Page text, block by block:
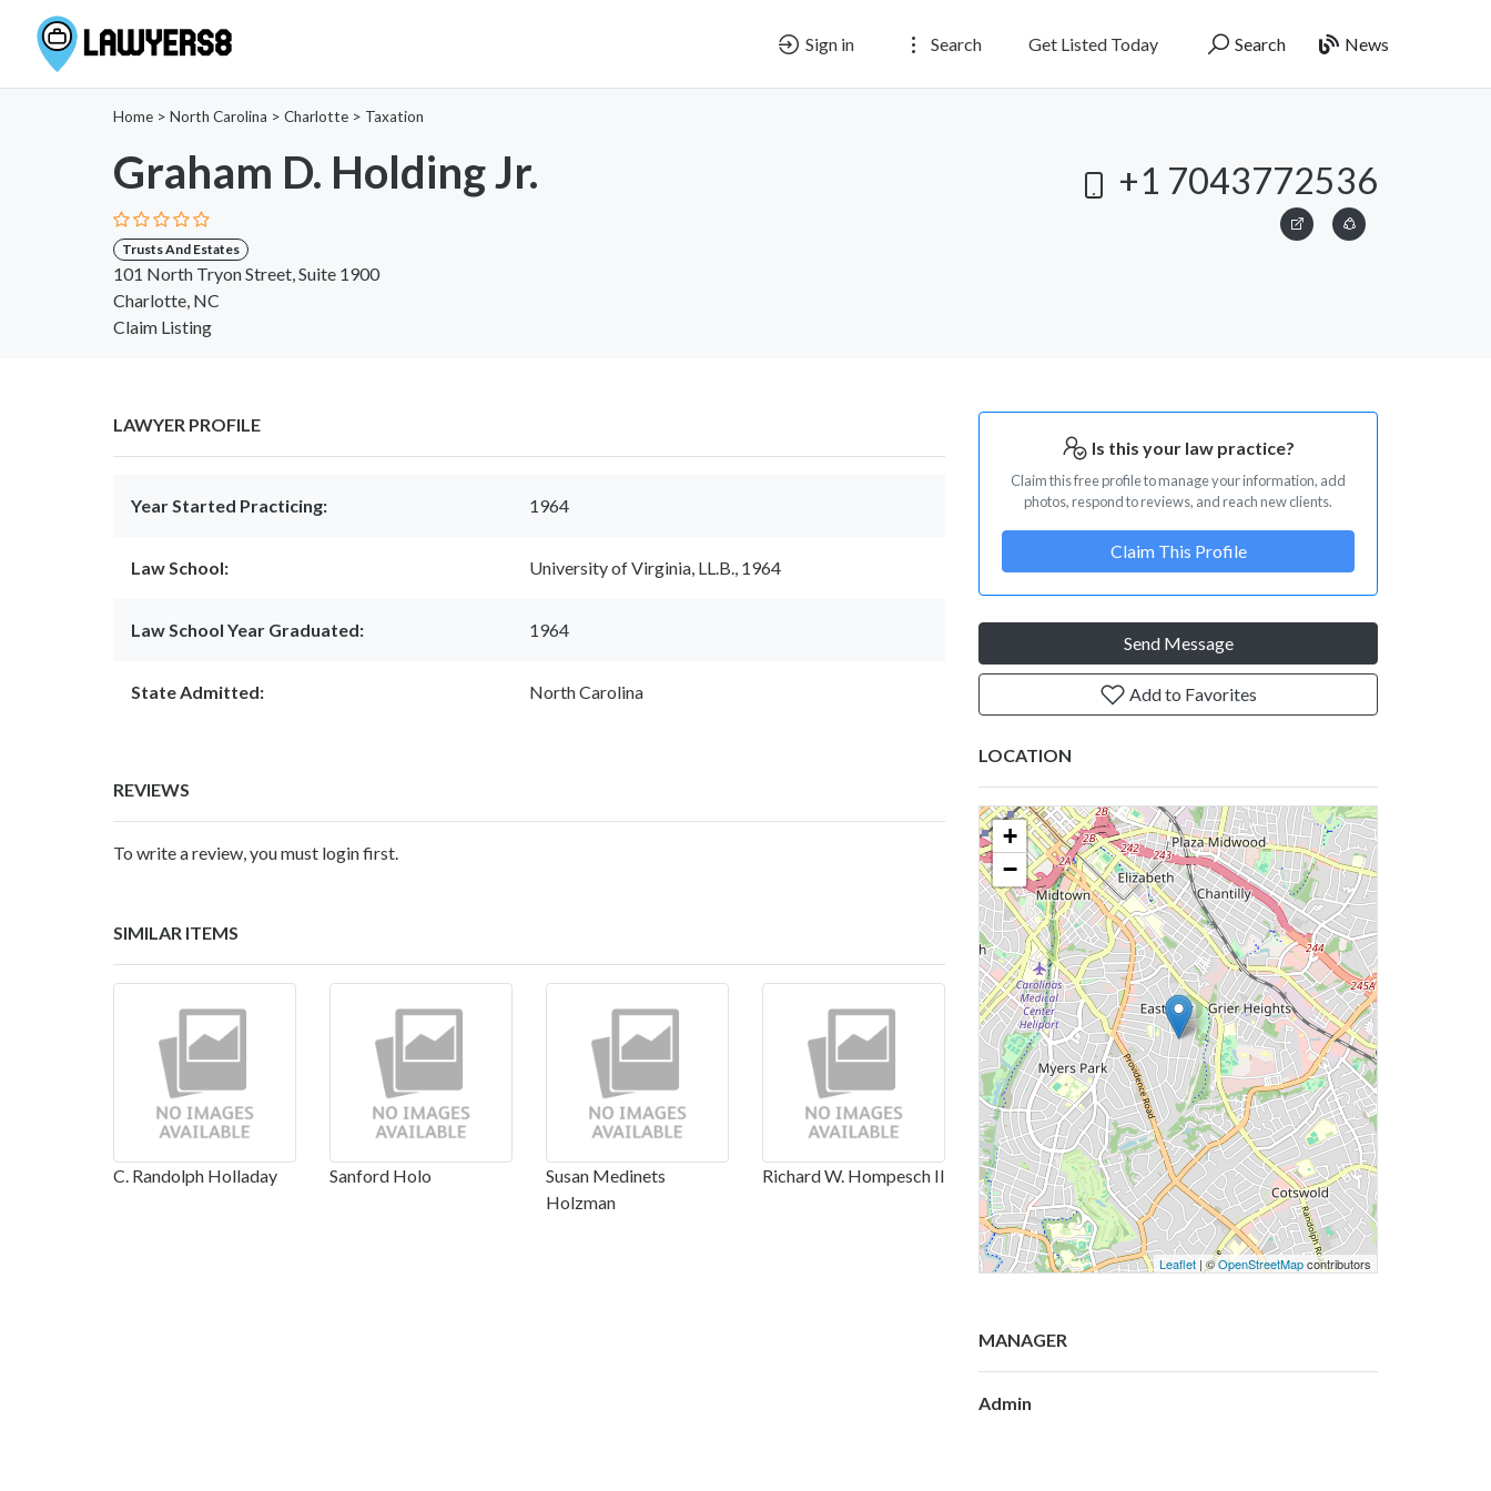
Sign in Search Get Listed Today Search News
Home > North Carolina > Charlotte > Taxation
Graham D. Holding Jr.
Trusts And Estates
101 North Tryon Street, Suite 1900
Charlotte, NC
Claim Listing
+1 7043772536
LAWYER PROFILE
Year Started Practicing: 1964
Law School: University of Virginia, LL.B., 1964
Law School Year Graduated: 1964
State Admitted: North Carolina
REVIEWS
To write a review, you must login first.
SIMILAR ITEMS
C. Randolph Holladay Sanford Holo
Susan Medinets
Holzman
Richard W. Hompesch II
Is this your law practice?
Claim this free profile to manage your information, add
photos, respond to reviews, and reach new clients.
Claim This Profile
Send Message
Add to Favorites
LOCATION
+
−
Leaflet | ©OpenStreetMapcontributors
MANAGER
Admin